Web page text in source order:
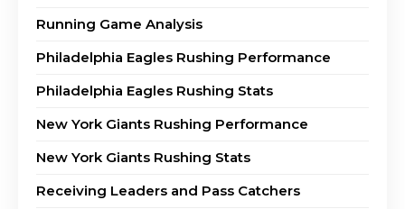
Running Game Analysis
Philadelphia Eagles Rushing Performance
Philadelphia Eagles Rushing Stats
New York Giants Rushing Performance
New York Giants Rushing Stats
Receiving Leaders and Pass Catchers